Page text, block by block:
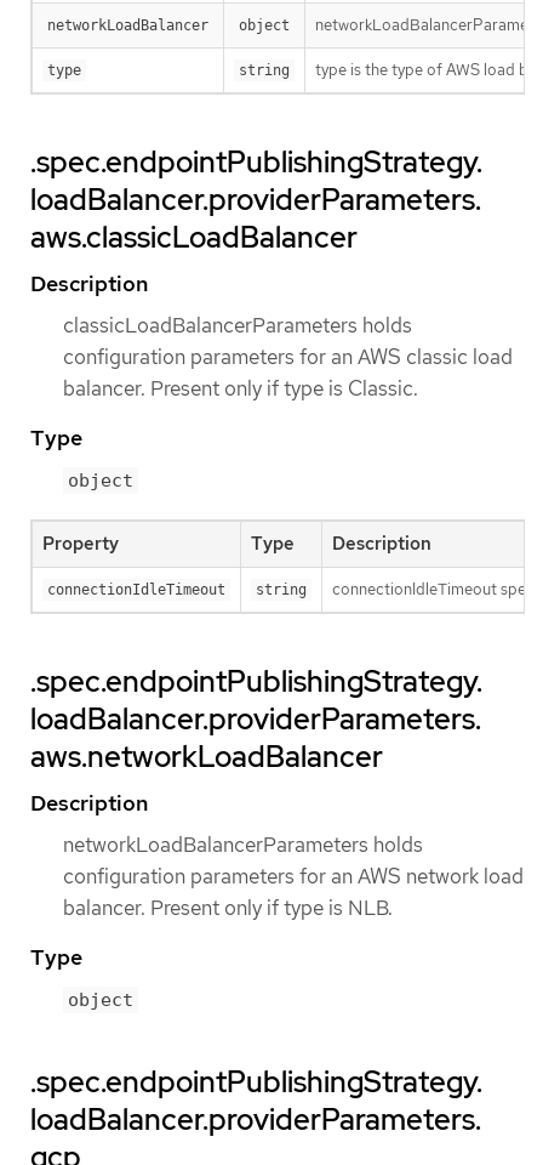
networkLoadBalancer object
type string type is the type of AWS load
.spec.endpointPublishingStrategy.
loadBalancer.providerParameters.
aws.classicLoadBalancer
Description
classicLoadBalancerParameters holds
configuration parameters for an AWS classic load
balancer. Present only if type is Classic.
Type
object
Property Type Description
connectionIdleTimeout string connectionIdleTimeout
.spec.endpointPublishingStrategy.
loadBalancer.providerParameters.
aws.networkLoadBalancer
Description
networkLoadBalancerParameters holds
configuration parameters for an AWS network load
balancer. Present only if type is NLB.
Type
object
.spec.endpointPublishingStrategy.
loadBalancer.providerParameters.
gcp